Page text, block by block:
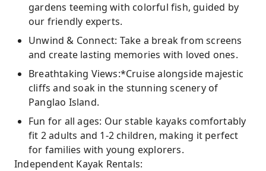
gardens teeming with colorful fish, guided by
our friendly experts.
Unwind & Connect: Take a break from screens
and create lasting memories with loved ones.
Breathtaking Views:*Cruise alongside majestic
cliffs and soak in the stunning scenery of
Panglao Island.
Fun for all ages: Our stable kayaks comfortably
fit 2 adults and 1-2 children, making it perfect
for families with young explorers.
Independent Kayak Rentals: